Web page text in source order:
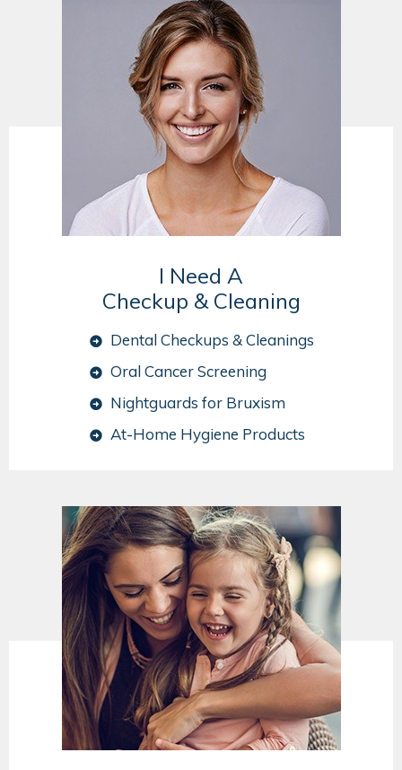
I Need A
Checkup & Cleaning
Dental Checkups & Cleanings
Oral Cancer Screening
Nightguards for Bruxism
At-Home Hygiene Products